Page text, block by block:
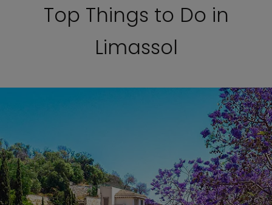
Top Things to Do in
Limassol